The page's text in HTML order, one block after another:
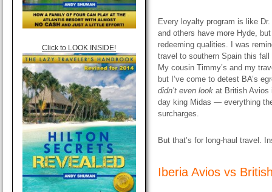
Click to LOOK INSIDE!
Every loyalty program is like
and others have more Hyde,
redeeming qualities. I was
travel to southern Spain this
My cousin Timmy’s and my
but I’ve come to detest BA’s
didn’t even look at British Avios
day king Midas — everything
surcharges.
But that’s for long-haul travel.
Iberia Avios vs